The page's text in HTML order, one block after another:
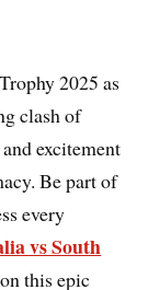
2025 as
clash of
excitement
Be part of
every
vs South
this epic